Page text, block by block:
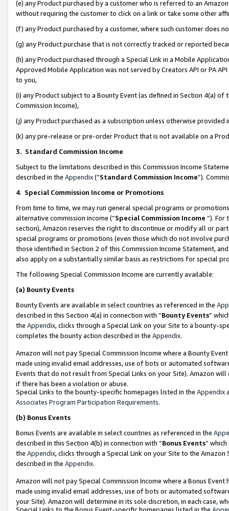
(e) any Product purchased by a customer who is referred to an
without requiring the customer to click on a link or take some other
(f) any Product purchased by a customer, where such customer does
(g) any Product purchase that is not correctly tracked or reported
(h) any Product purchased through a Special Link in a Mobile
Approved Mobile Application was not served by Creators API or PA
to you,
(i) any Product subject to a Bounty Event (as defined in Section 4(a)
Commission Income),
(j) any Product purchased as a subscription unless otherwise provided
(k) any pre-release or pre-order Product that is not available on a
3. Standard Commission Income
Subject to the limitations described in this Commission Income
described in the Appendix(”Standard Commission Income”).
4. Special Commission Income or Promotions
From time to time, we may run general special programs or
alternative commission income (“Special Commission Income ”). For
section), Amazon reserves the right to discontinue or modify all or
special programs or promotions (even those which do not involve
those identified in Section 2 of this Commission Income Statement,
also apply on a substantially similar basis as restrictions for special
The following Special Commission Income are currently available:
(a) Bounty Events
Bounty Events are available in select countries as referenced in the
described in this Section 4(a) in connection with “Bounty Events”
the Appendix, clicks through a Special Link on your Site to a bounty-
completes the bounty action described in the Appendix.
Amazon will not pay Special Commission Income where a Bounty
made using invalid email addresses, use of bots or automated
Events that do not result from Special Links on your Site). Amazon
if there has been a violation or abuse.
Special Links to the bounty-specific homepages listed in the Appendix
Associates Program Participation Requirements.
(b) Bonus Events
Bonus Events are available in select countries as referenced in the
described in this Section 4(b) in connection with “Bonus Events”
the Appendix, clicks through a Special Link on your Site to the
described in the Appendix.
Amazon will not pay Special Commission Income where a Bonus
made using invalid email addresses, use of bots or automated
your Site). Amazon will determine in its sole discretion, in each case,
Special Links to the Bonus Event-specific homepages listed in the